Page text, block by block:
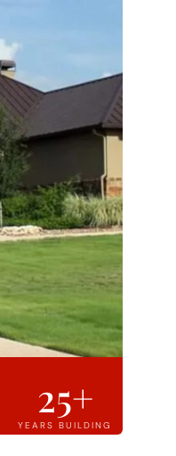
25+
YEARS BUILDING